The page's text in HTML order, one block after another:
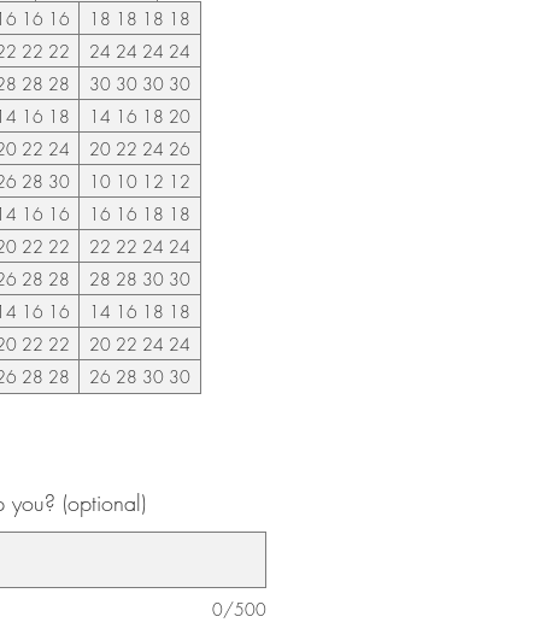
16 16
18 18 18 18
22 22
24 24 24 24
28 28
30 30 30 30
16 18
14 16 18 20
22 24
20 22 24 26
28 30
10 10 12 12
16 16
16 16 18 18
22 22
22 22 24 24
28 28
28 28 30 30
16 16
14 16 18 18
22 22
20 22 24 24
28 28
26 28 30 30
(optional)
0/500